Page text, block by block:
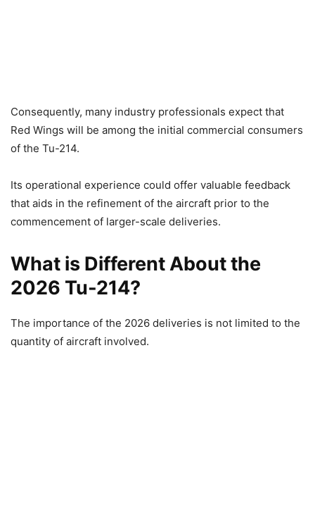
Consequently, many industry professionals expect that
Red Wings will be among the initial commercial consumers
of the Tu-214.
Its operational experience could offer valuable feedback
that aids in the refinement of the aircraft prior to the
commencement of larger-scale deliveries.
What is Different About the
2026 Tu-214?
The importance of the 2026 deliveries is not limited to the
quantity of aircraft involved.